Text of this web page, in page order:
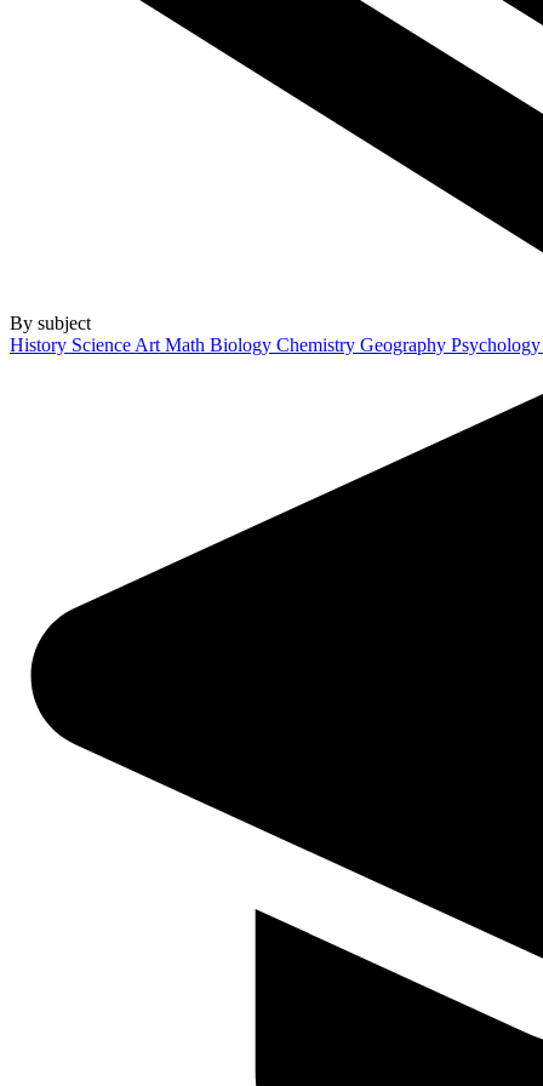
By subject
History Science Art Math Biology Chemistry Geography